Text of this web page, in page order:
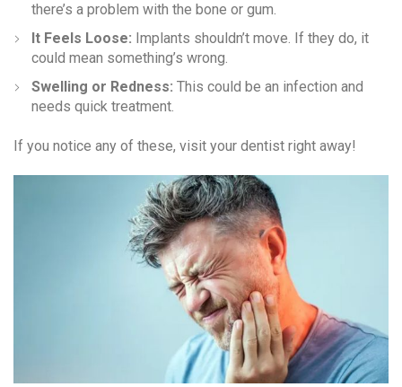
there’s a problem with the bone or gum.
It Feels Loose: Implants shouldn’t move. If they do, it
could mean something’s wrong.
Swelling or Redness: This could be an infection and
needs quick treatment.
If you notice any of these, visit your dentist right away!